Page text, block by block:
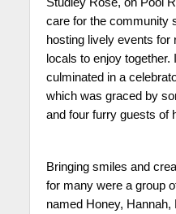
care for the community
hosting lively events for
locals to enjoy together.
culminated in a
which was graced by
and four furry guests of
Bringing smiles and
for many were a group
named Honey,